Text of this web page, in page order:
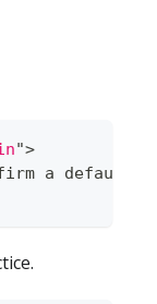
">
a default